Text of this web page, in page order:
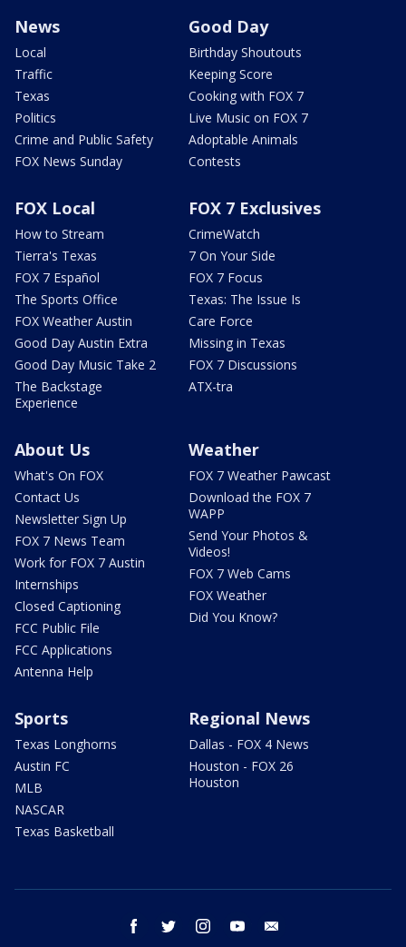
News
Local
Traffic
Texas
Politics
Crime and Public Safety
FOX News Sunday
Good Day
Birthday Shoutouts
Keeping Score
Cooking with FOX 7
Live Music on FOX 7
Adoptable Animals
Contests
FOX Local
How to Stream
Tierra's Texas
FOX 7 Español
The Sports Office
FOX Weather Austin
Good Day Austin Extra
Good Day Music Take 2
The Backstage
Experience
FOX 7 Exclusives
CrimeWatch
7 On Your Side
FOX 7 Focus
Texas: The Issue Is
Care Force
Missing in Texas
FOX 7 Discussions
ATX-tra
About Us
What's On FOX
Contact Us
Newsletter Sign Up
FOX 7 News Team
Work for FOX 7 Austin
Internships
Closed Captioning
FCC Public File
FCC Applications
Antenna Help
Weather
FOX 7 Weather Pawcast
Download the FOX 7
WAPP
Send Your Photos &
Videos!
FOX 7 Web Cams
FOX Weather
Did You Know?
Sports
Texas Longhorns
Austin FC
MLB
NASCAR
Texas Basketball
Regional News
Dallas - FOX 4 News
Houston - FOX 26
Houston
facebook twitter instagram youtube